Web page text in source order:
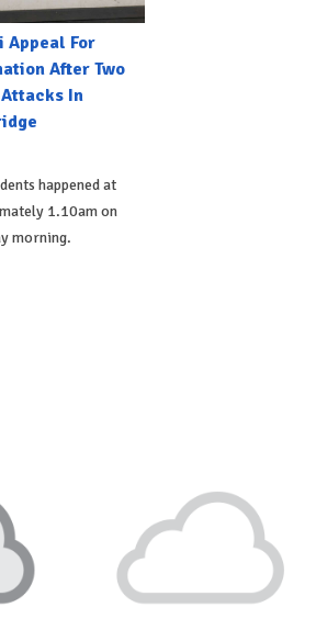
Appeal For
After Two
In
happened at
1.10am on
morning.